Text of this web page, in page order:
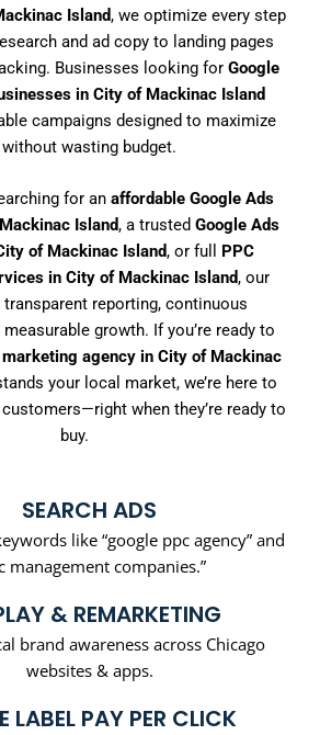
Island, we optimize every step
and ad copy to landing pages
Businesses looking for Google
in City of Mackinac Island
campaigns designed to maximize
without wasting budget.
for an affordable Google Ads
Island, a trusted Google Ads
of Mackinac Island, or full PPC
in City of Mackinac Island, our
reporting, continuous
growth. If you’re ready to
agency in City of Mackinac
your local market, we’re here to
when they’re ready to
buy.
SEARCH ADS
like “google ppc agency” and
management companies.”
& REMARKETING
brand awareness across Chicago
websites & apps.
LABEL PAY PER CLICK